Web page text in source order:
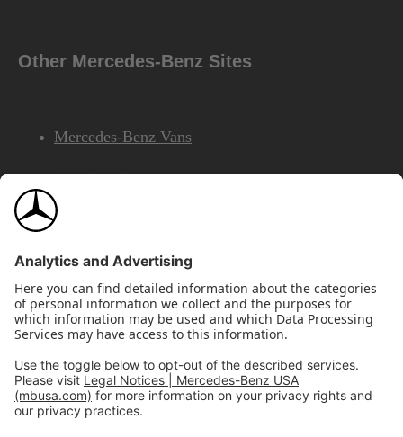
Other Mercedes-Benz Sites
Mercedes-Benz Vans
AMG
Mercedes-Benz Financial Services
©2026 Mercedes-Benz USA, LLCSite Map
Privacy & Legal NoticesCalifornia Legal Notice
Do Not Share or Sell My Personal Information
Disconnect Remote Access